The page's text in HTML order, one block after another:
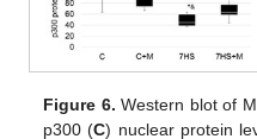
Figure 6. Western blot of
p300 (C) nuclear protein